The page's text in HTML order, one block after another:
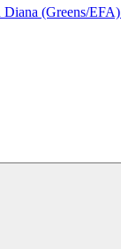
(Greens/EFA)